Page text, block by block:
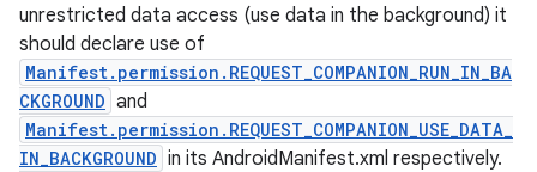
unrestricted data access (use data in the background) it
should declare use of
Manifest.permission.REQUEST_COMPANION_RUN_IN_BA
CKGROUND and
Manifest.permission.REQUEST_COMPANION_USE_DATA_
IN_BACKGROUND in its AndroidManifest.xml respectively.